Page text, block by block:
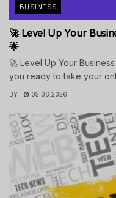
BUSINESS
🚀 Level Up Your
🌟
🚀 Level Up Your
you ready to take your
BY 05.06.2026